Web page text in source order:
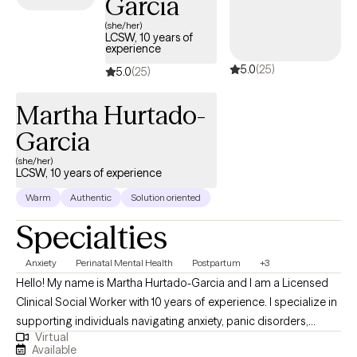
role as a therapist is to support you with discovering peace,
inspiration, acceptance, and a sense of belonging. Deciding to
seek therapy to help manage your day-to-day life is a huge first
step. You are important and you’re worth taking that step. If you
life, I would love to connect with you.
(she/her)
LCSW, 10 years of
experience
5.0(25) 5.0(25)
Martha Hurtado-
Garcia
(she/her)
LCSW, 10 years of experience
Warm Authentic Solution oriented
Specialties
Anxiety Perinatal Mental Health Postpartum +3
Hello! My name is Martha Hurtado-Garcia and I am a Licensed
Clinical Social Worker with 10 years of experience. I specialize in
supporting individuals navigating anxiety, panic disorders,
depression, and perinatal mood disorders. My goal is to provide
Virtual
Available